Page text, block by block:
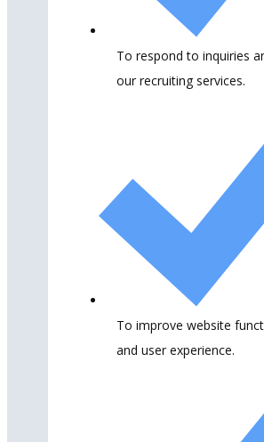
To respond to inquiries
our recruiting services.
To improve website
and user experience.